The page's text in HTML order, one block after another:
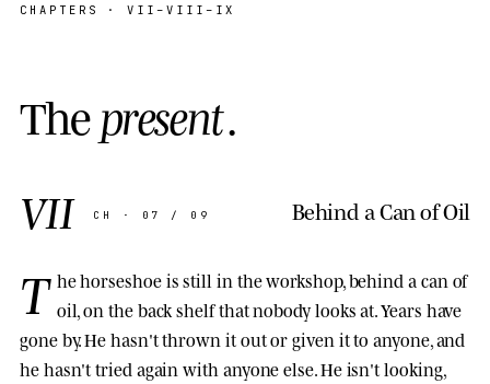
CHAPTERS · VII–VIII–IX
Thepresent.
VII
CH · 07 / 09 Behind a Can of Oil
T he horseshoe is still in the workshop, behind a can of
oil, on the back shelf that nobody looks at. Years have
gone by. He hasn't thrown it out or given it to anyone, and
he hasn't tried again with anyone else. He isn't looking,